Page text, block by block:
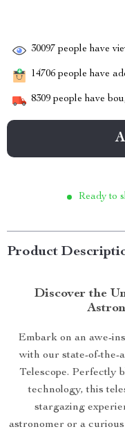
30097 people have
14706 people have
8309 people have
Ready to
Product
Discover the
Embark on an awe-
with our state-of-the-
Telescope. Perfectly
technology, this
stargazing
astronomer or a curious